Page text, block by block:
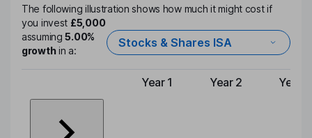
The following illustration shows how much it might cost if
you invest £5,000
assuming5.00%
growthin a:
Stocks & Shares ISA
Type of charge
Year 1 Year 2 Year 3